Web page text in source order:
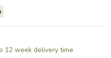
12 week delivery time